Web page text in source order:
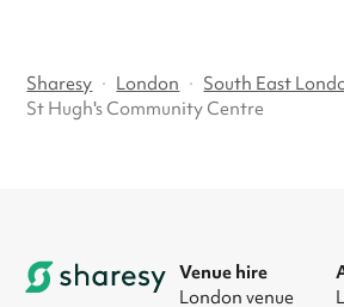
Sharesy · London · South East
St Hugh's Community Centre
Venue hire
London venue